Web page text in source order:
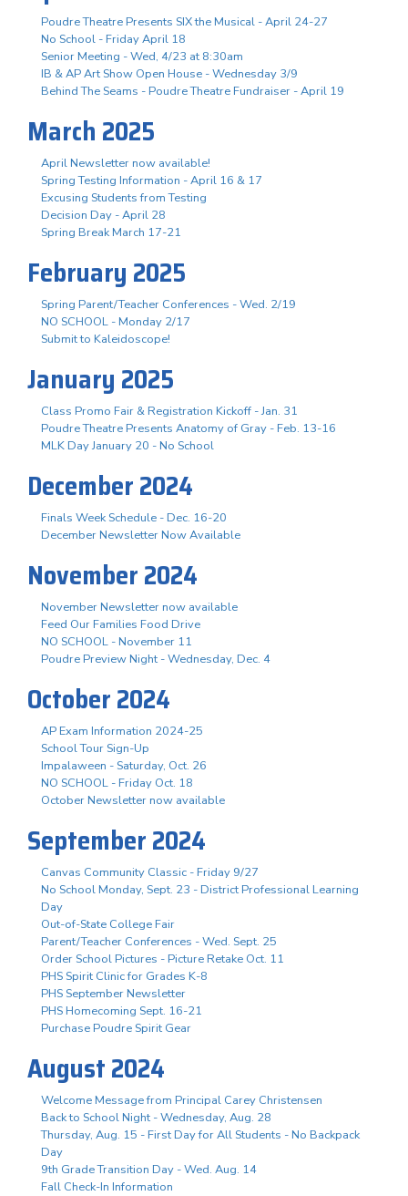
Poudre Theatre Presents SIX the Musical - April 24-27
No School - Friday April 18
Senior Meeting - Wed, 4/23 at 8:30am
IB & AP Art Show Open House - Wednesday 3/9
Behind The Seams - Poudre Theatre Fundraiser - April 19
March 2025
April Newsletter now available!
Spring Testing Information - April 16 & 17
Excusing Students from Testing
Decision Day - April 28
Spring Break March 17-21
February 2025
Spring Parent/Teacher Conferences - Wed. 2/19
NO SCHOOL - Monday 2/17
Submit to Kaleidoscope!
January 2025
Class Promo Fair & Registration Kickoff - Jan. 31
Poudre Theatre Presents Anatomy of Gray - Feb. 13-16
MLK Day January 20 - No School
December 2024
Finals Week Schedule - Dec. 16-20
December Newsletter Now Available
November 2024
November Newsletter now available
Feed Our Families Food Drive
NO SCHOOL - November 11
Poudre Preview Night - Wednesday, Dec. 4
October 2024
AP Exam Information 2024-25
School Tour Sign-Up
Impalaween - Saturday, Oct. 26
NO SCHOOL - Friday Oct. 18
October Newsletter now available
September 2024
Canvas Community Classic - Friday 9/27
No School Monday, Sept. 23 - District Professional Learning
Day
Out-of-State College Fair
Parent/Teacher Conferences - Wed. Sept. 25
Order School Pictures - Picture Retake Oct. 11
PHS Spirit Clinic for Grades K-8
PHS September Newsletter
PHS Homecoming Sept. 16-21
Purchase Poudre Spirit Gear
August 2024
Welcome Message from Principal Carey Christensen
Back to School Night - Wednesday, Aug. 28
Thursday, Aug. 15 - First Day for All Students - No Backpack
Day
9th Grade Transition Day - Wed. Aug. 14
Fall Check-In Information